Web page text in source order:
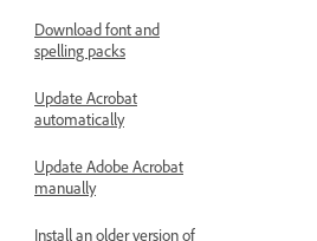
Download font and
spelling packs
Update Acrobat
automatically
Update Adobe Acrobat
manually
Install an older version of